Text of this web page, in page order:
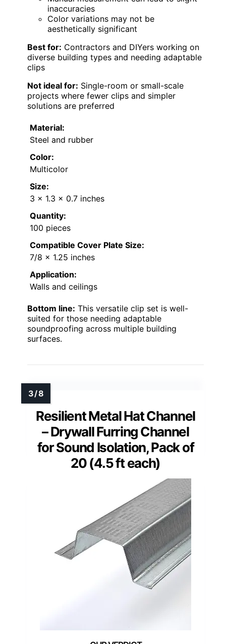
inaccuracies
Color variations may not be
aesthetically significant
Best for: Contractors and DIYers working on
diverse building types and needing adaptable
clips
Not ideal for: Single-room or small-scale
projects where fewer clips and simpler
solutions are preferred
Material:
Steel and rubber
Color:
Multicolor
Size:
3 x 1.3 x 0.7 inches
Quantity:
100 pieces
Compatible Cover Plate Size:
7/8 x 1.25 inches
Application:
Walls and ceilings
Bottom line: This versatile clip set is well-
suited for those needing adaptable
soundproofing across multiple building
surfaces.
Resilient Metal Hat Channel
– Drywall Furring Channel
for Sound Isolation, Pack of
20 (4.5 ft each)